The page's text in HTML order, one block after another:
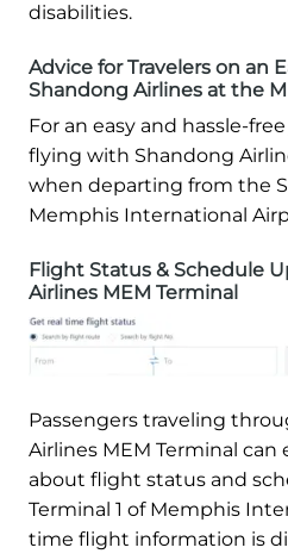
disabilities.
Advice for Travelers on an
Shandong Airlines at the
For an easy and hassle-
flying with Shandong
when departing from the
Memphis International
Flight Status & Schedule
Airlines MEM Terminal
Passengers traveling
Airlines MEM Terminal can
about flight status and
Terminal 1 of Memphis
time flight information is